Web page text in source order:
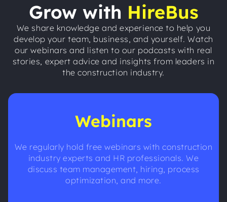
Grow with HireBus
We share knowledge and experience to help you
develop your team, business, and yourself. Watch
our webinars and listen to our podcasts with real
stories, expert advice and insights from leaders in
the construction industry.
Webinars
We regularly hold free webinars with construction
industry experts and HR professionals. We
discuss team management, hiring, process
optimization, and more.